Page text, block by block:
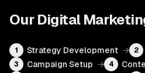
Our Digital
1 Strategy Development → 2
3 Campaign Setup → 4